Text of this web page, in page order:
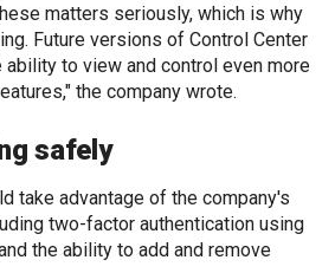
matters seriously, which is why
Future versions of Control Center
to view and control even more
the company wrote.
safely
take advantage of the company's
two-factor authentication using
the ability to add and remove